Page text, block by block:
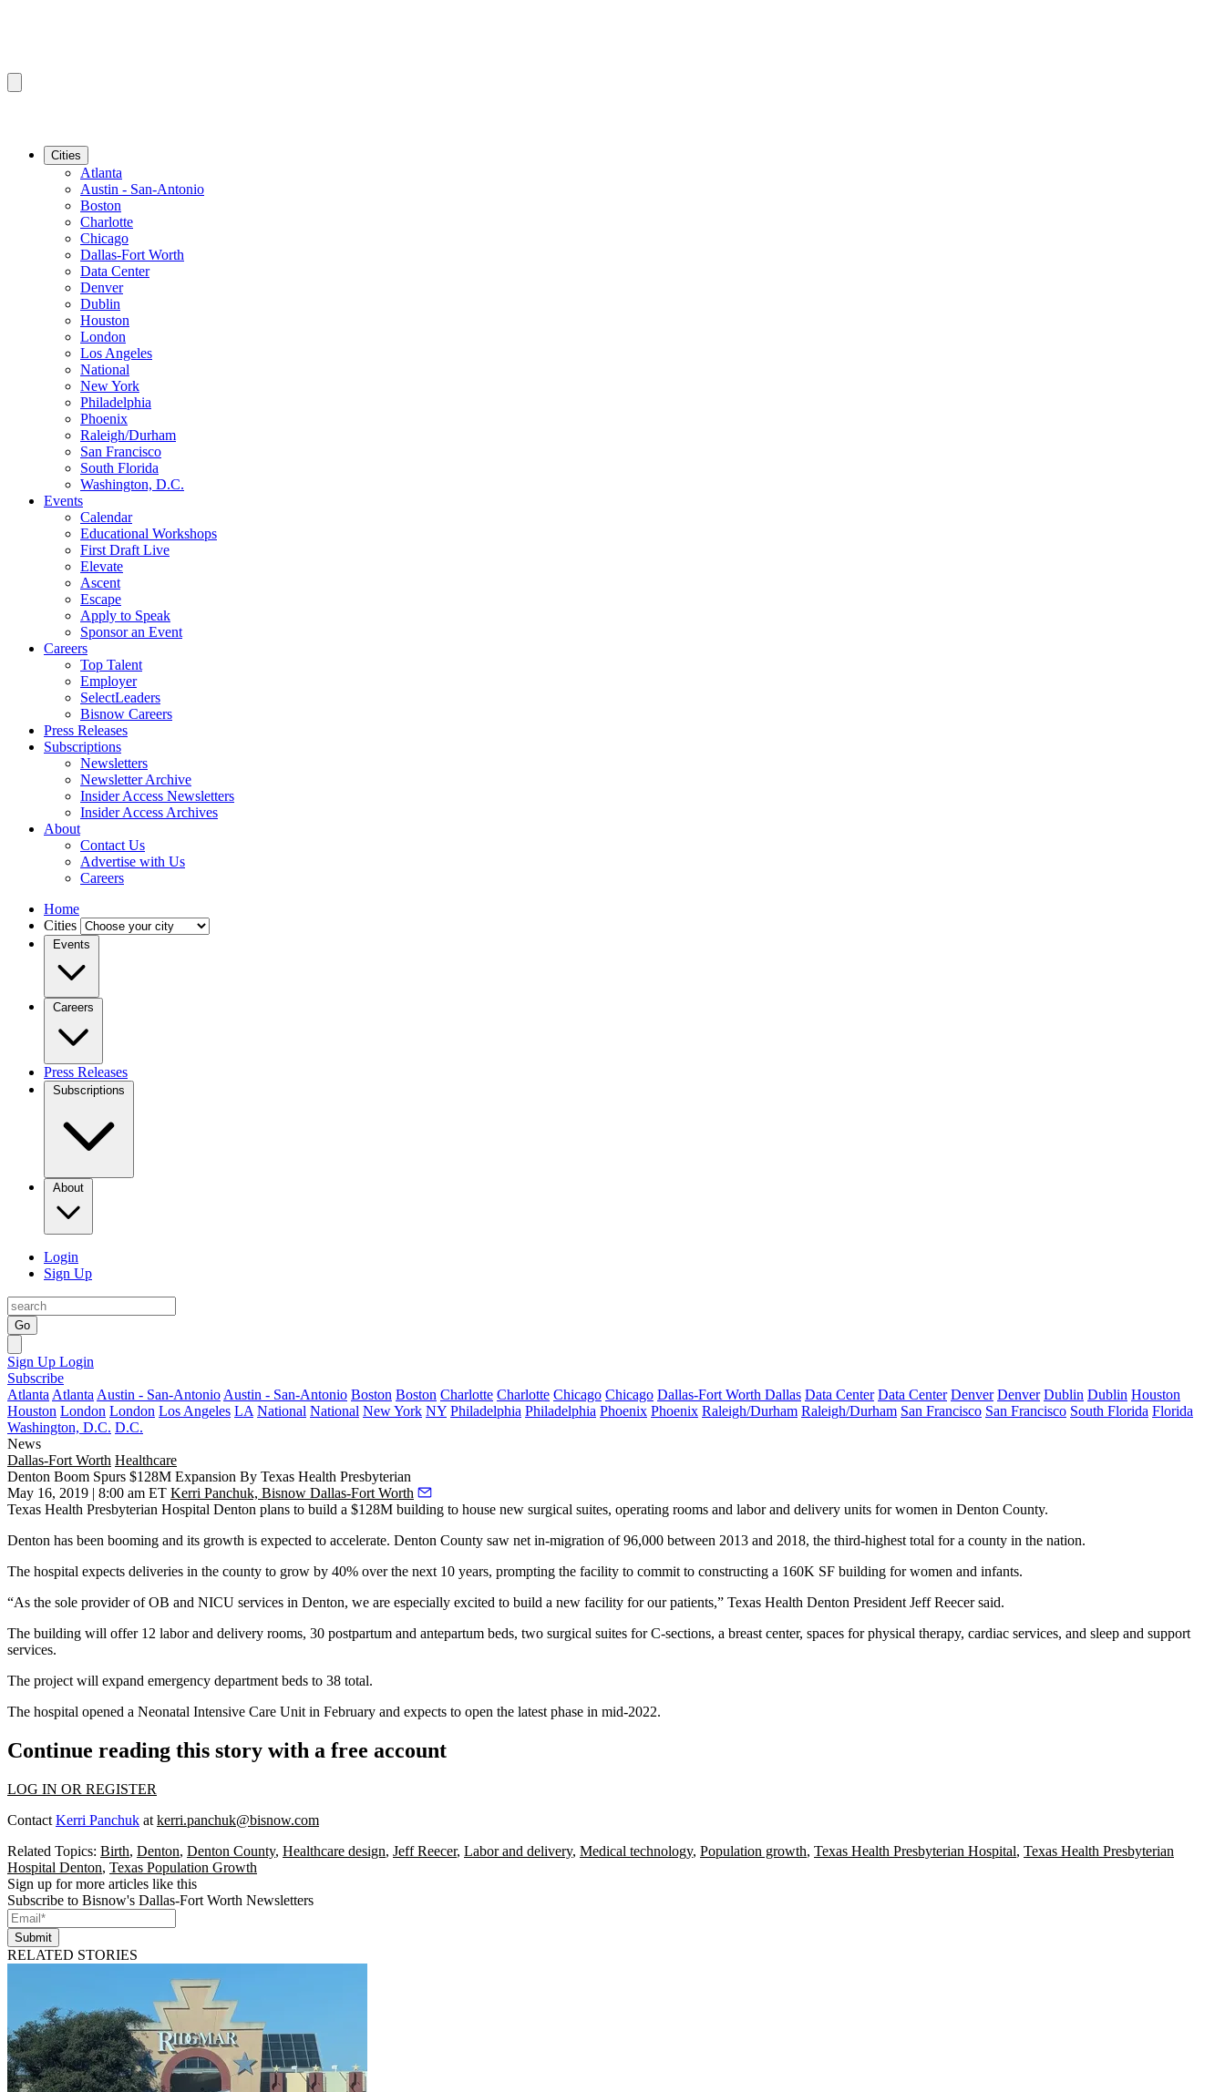
Cities
Atlanta
Austin - San-Antonio
Boston
Charlotte
Chicago
Dallas-Fort Worth
Data Center
Denver
Dublin
Houston
London
Los Angeles
National
New York
Philadelphia
Phoenix
Raleigh/Durham
San Francisco
South Florida
Washington, D.C.
Events
Calendar
Educational Workshops
First Draft Live
Elevate
Ascent
Escape
Apply to Speak
Sponsor an Event
Careers
Top Talent
Employer
SelectLeaders
Bisnow Careers
Press Releases
Subscriptions
Newsletters
Newsletter Archive
Insider Access Newsletters
Insider Access Archives
About
Contact Us
Advertise with Us
Careers
Home
Cities
Events
Careers
Press Releases
Subscriptions
About
Login
Sign Up
Go
Sign Up Login
Subscribe
Atlanta Atlanta Austin - San-Antonio Austin - San-Antonio Boston Boston Charlotte Charlotte Chicago Chicago Dallas-Fort Worth Dallas Data Center Data Center Denver Denver Dublin Dublin Houston
Houston London London Los Angeles LA National National New York NY Philadelphia Philadelphia Phoenix Phoenix Raleigh/Durham Raleigh/Durham San Francisco San Francisco South Florida Florida
Washington, D.C. D.C.
News
Dallas-Fort Worth Healthcare
Denton Boom Spurs $128M Expansion By Texas Health Presbyterian
May 16, 2019 | 8:00 am ET Kerri Panchuk, Bisnow Dallas-Fort Worth
Texas Health Presbyterian Hospital Denton plans to build a $128M building to house new surgical suites, operating rooms and labor and delivery units for women in Denton County.
Denton has been booming and its growth is expected to accelerate. Denton County saw net in-migration of 96,000 between 2013 and 2018, the third-highest total for a county in the nation.
The hospital expects deliveries in the county to grow by 40% over the next 10 years, prompting the facility to commit to constructing a 160K SF building for women and infants.
“As the sole provider of OB and NICU services in Denton, we are especially excited to build a new facility for our patients,” Texas Health Denton President Jeff Reecer said.
The building will offer 12 labor and delivery rooms, 30 postpartum and antepartum beds, two surgical suites for C-sections, a breast center, spaces for physical therapy, cardiac services, and sleep and support
services.
The project will expand emergency department beds to 38 total.
The hospital opened a Neonatal Intensive Care Unit in February and expects to open the latest phase in mid-2022.
Continue reading this story with a free account
LOG IN OR REGISTER
Contact Kerri Panchuk at kerri.panchuk@bisnow.com
Related Topics: Birth, Denton, Denton County, Healthcare design, Jeff Reecer, Labor and delivery, Medical technology, Population growth, Texas Health Presbyterian Hospital, Texas Health Presbyterian
Hospital Denton, Texas Population Growth
Sign up for more articles like this
Subscribe to Bisnow's Dallas-Fort Worth Newsletters
Submit
RELATED STORIES